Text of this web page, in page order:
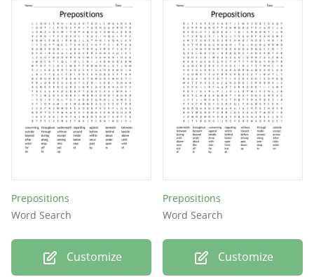
Prepositions
Word Search
Customize
Prepositions
Word Search
Customize